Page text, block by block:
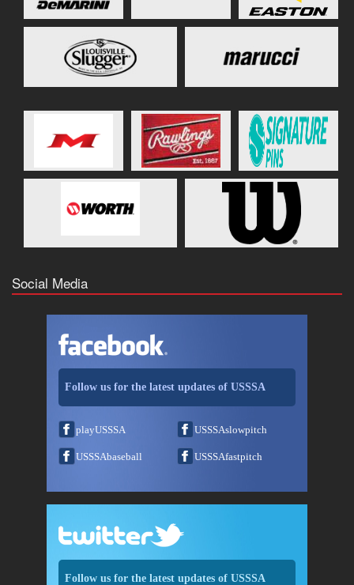
Social Media
Follow us for the latest updates of USSSA
playUSSSA USSSAslowpitch
USSSAbaseball USSSAfastpitch
Follow us for the latest updates of USSSA